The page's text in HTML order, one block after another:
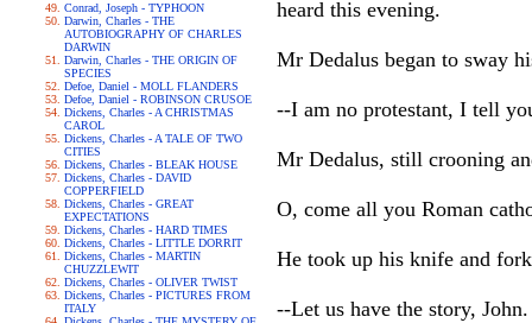
Conrad, Joseph - TYPHOON
Darwin, Charles - THE
AUTOBIOGRAPHY OF CHARLES
DARWIN
Darwin, Charles - THE ORIGIN OF
SPECIES
Defoe, Daniel - MOLL FLANDERS
Defoe, Daniel - ROBINSON CRUSOE
Dickens, Charles - A CHRISTMAS
CAROL
Dickens, Charles - A TALE OF TWO
CITIES
Dickens, Charles - BLEAK HOUSE
Dickens, Charles - DAVID
COPPERFIELD
Dickens, Charles - GREAT
EXPECTATIONS
Dickens, Charles - HARD TIMES
Dickens, Charles - LITTLE DORRIT
Dickens, Charles - MARTIN
CHUZZLEWIT
Dickens, Charles - OLIVER TWIST
Dickens, Charles - PICTURES FROM
ITALY
heard this evening.
Mr Dedalus began to sway
--I am no protestant, I tell
Mr Dedalus, still crooning
O, come all you Roman
He took up his knife and
--Let us have the story,